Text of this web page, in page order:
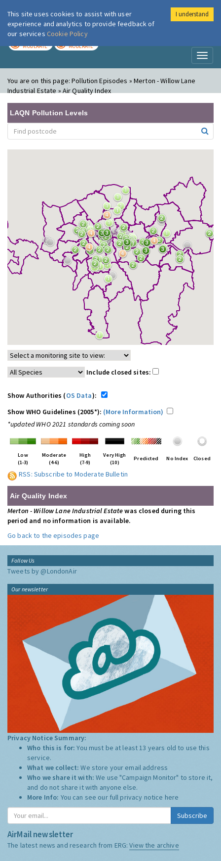
London Air
MODERATE MODERATE
You are on this page:Pollution Episodes » Merton - Willow Lane
Industrial Estate » Air Quality Index
LAQN Pollution Levels
Include closed sites:
Show Authorities (OS Data):
Show WHO Guidelines (2005*): (More Information)
*updated WHO 2021 standards coming soon
Low
(1-3)
Moderate
(4-6)
High
(7-9)
Very High
(10)
Predicted No Index Closed
RSS: Subscribe to Moderate Bulletin
Air Quality Index
Merton - Willow Lane Industrial Estatewas closed during this
period and no information is available.
Go back to the episodes page
Follow Us
Tweets by @LondonAir
Our newsletter
Privacy Notice Summary:
Who this is for:You must be at least 13 years old to use this
service.
What we collect:We store your email address
Who we share it with:We use "Campaign Monitor" to store it,
and do not share it with anyone else.
More Info: You can see our full privacy notice here
Subscribe
AirMail newsletter
The latest news and research from ERG:View the archive
This site uses cookies to assist with user
experience and analytics to provide feedback of
our services Cookie Policy
I understand